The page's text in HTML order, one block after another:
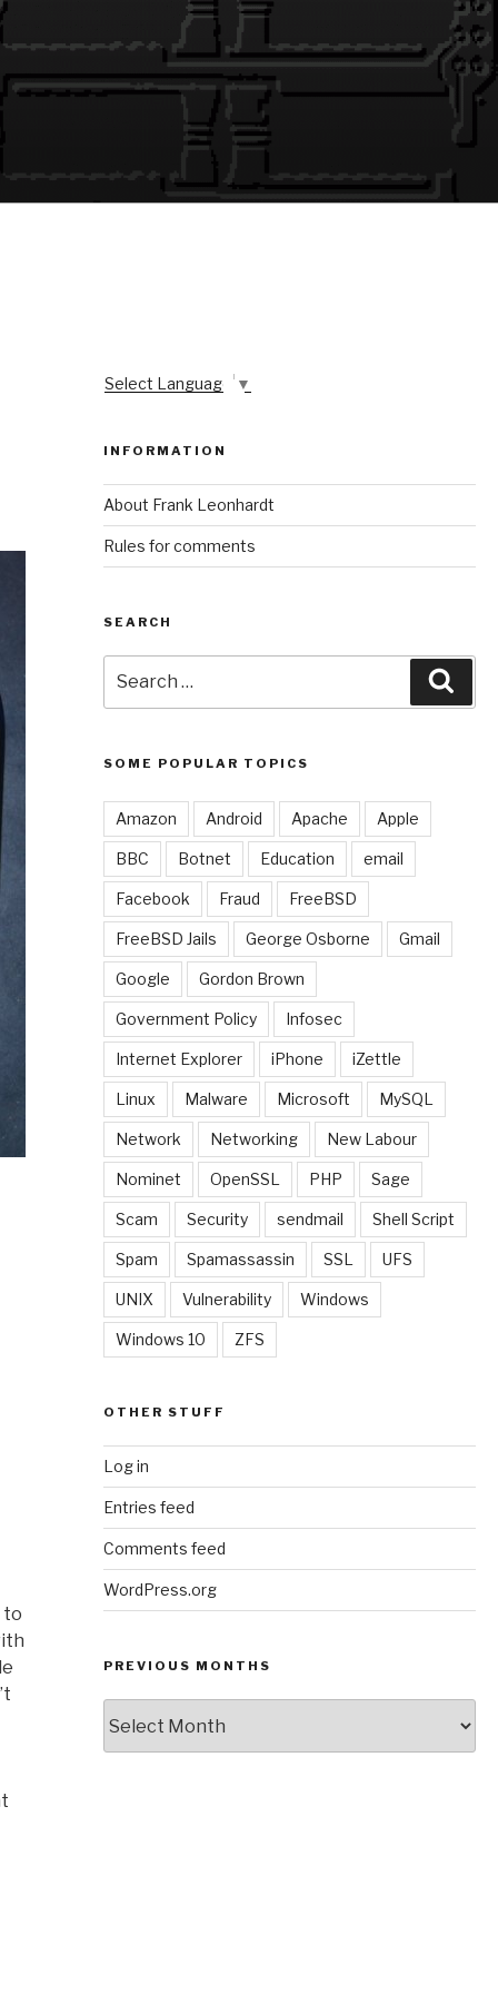
to
Select Language ▼
INFORMATION
About Frank Leonhardt
Rules for comments
SEARCH
for:
SOME POPULAR TOPICS
Amazon Android Apache Apple
BBC Botnet Education email
Facebook Fraud FreeBSD
FreeBSD Jails George Osborne Gmail
Google Gordon Brown
Government Policy Infosec
Internet Explorer iPhone iZettle
Linux Malware Microsoft MySQL
Network Networking New Labour
Nominet OpenSSL PHP Sage
Scam Security sendmail Shell Script
Spam Spamassassin SSL UFS
UNIX Vulnerability Windows
Windows 10 ZFS
OTHER STUFF
Log in
Entries feed
Comments feed
WordPress.org
PREVIOUS MONTHS
Months